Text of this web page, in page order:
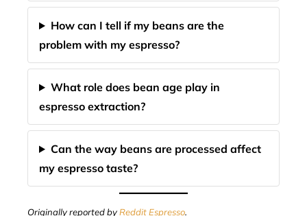
How can I tell if my beans are the
problem with my espresso?
What role does bean age play in
espresso extraction?
Can the way beans are processed affect
my espresso taste?
Originally reported byReddit Espresso.